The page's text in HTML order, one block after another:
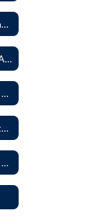
3130P - Attendance Areas and Transfers
3130P - District Attendance Area Transfers
3131 - Intradistrict Transfers and School Attendance Area Changes
3140 - Release of Resident Students
3140P - Attendance/Release of Resident and Acceptance of Non-Resident Students